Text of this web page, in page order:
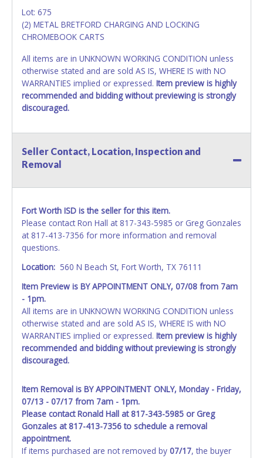
Lot: 675
(2) METAL BRETFORD CHARGING AND LOCKING
CHROMEBOOK CARTS
All items are in UNKNOWN WORKING CONDITION unless
otherwise stated and are sold AS IS, WHERE IS with NO
WARRANTIES implied or expressed. Item preview is highly
recommended and bidding without previewing is strongly
discouraged.
Seller Contact, Location, Inspection and
Removal
Fort Worth ISD is the seller for this item.
Please contact Ron Hall at 817-343-5985 or Greg Gonzales
at 817-413-7356 for more information and removal
questions.
Location: 560 N Beach St, Fort Worth, TX 76111
Item Preview is BY APPOINTMENT ONLY, 07/08 from 7am
- 1pm.
All items are in UNKNOWN WORKING CONDITION unless
otherwise stated and are sold AS IS, WHERE IS with NO
WARRANTIES implied or expressed. Item preview is highly
recommended and bidding without previewing is strongly
discouraged.
Item Removal is BY APPOINTMENT ONLY, Monday - Friday,
07/13 - 07/17 from 7am - 1pm.
Please contact Ronald Hall at 817-343-5985 or Greg
Gonzales at 817-413-7356 to schedule a removal
appointment.
If items purchased are not removed by 07/17, the buyer